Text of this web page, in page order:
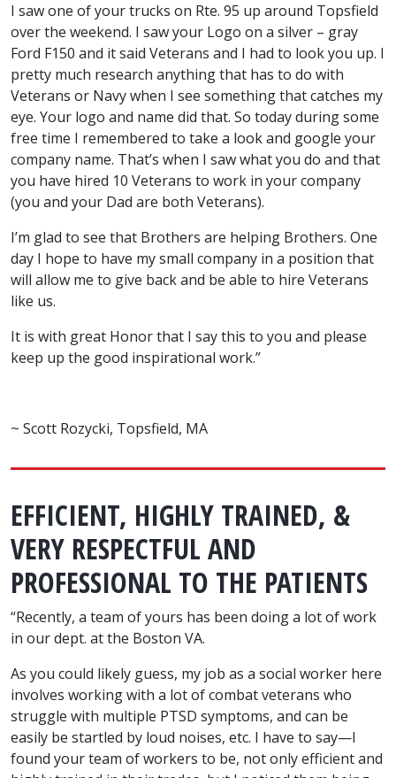
I saw one of your trucks on Rte. 95 up around Topsfield
over the weekend. I saw your Logo on a silver – gray
Ford F150 and it said Veterans and I had to look you up. I
pretty much research anything that has to do with
Veterans or Navy when I see something that catches my
eye. Your logo and name did that. So today during some
free time I remembered to take a look and google your
company name. That’s when I saw what you do and that
you have hired 10 Veterans to work in your company
(you and your Dad are both Veterans).
I’m glad to see that Brothers are helping Brothers. One
day I hope to have my small company in a position that
will allow me to give back and be able to hire Veterans
like us.
It is with great Honor that I say this to you and please
keep up the good inspirational work.”
~ Scott Rozycki, Topsfield, MA
EFFICIENT, HIGHLY TRAINED, &
VERY RESPECTFUL AND
PROFESSIONAL TO THE PATIENTS
“Recently, a team of yours has been doing a lot of work
in our dept. at the Boston VA.
As you could likely guess, my job as a social worker here
involves working with a lot of combat veterans who
struggle with multiple PTSD symptoms, and can be
easily be startled by loud noises, etc. I have to say—I
found your team of workers to be, not only efficient and